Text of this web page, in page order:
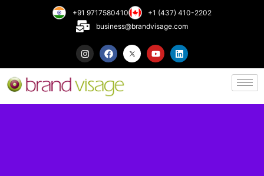
+91 9717580410
+1 (437) 410-2202
business@brandvisage.com